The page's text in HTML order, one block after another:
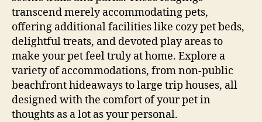
transcend merely accommodating pets,
offering additional facilities like cozy pet beds,
delightful treats, and devoted play areas to
make your pet feel truly at home. Explore a
variety of accommodations, from non-public
beachfront hideaways to large trip houses, all
designed with the comfort of your pet in
thoughts as a lot as your personal.